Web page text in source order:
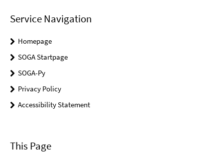
Service Navigation
Homepage
SOGA Startpage
SOGA-Py
Privacy Policy
Accessibility Statement
This Page